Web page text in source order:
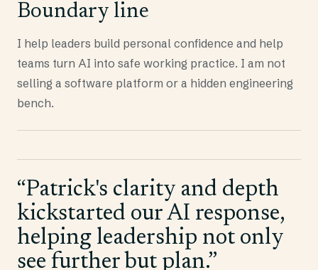
Boundary line
I help leaders build personal confidence and help
teams turn AI into safe working practice. I am not
selling a software platform or a hidden engineering
bench.
“Patrick's clarity and depth
kickstarted our AI response,
helping leadership not only
see further but plan.”